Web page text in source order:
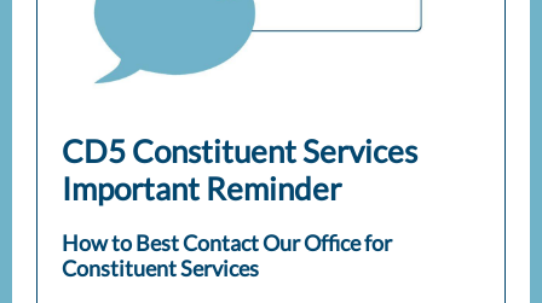
CD5 Constituent Services
Important Reminder
How to Best Contact Our Office for
Constituent Services